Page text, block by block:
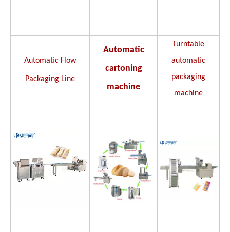
Automatic Flow
Packaging Line
Automatic
cartoning
machine
Turntable
automatic
packaging
machine